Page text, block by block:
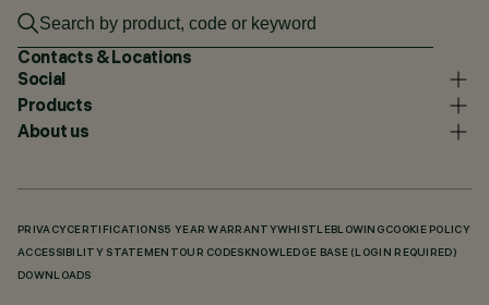
Contacts & Locations
Social
Products
About us
PRIVACY CERTIFICATIONS5 YEAR WARRANTYWHISTLEBLOWING COOKIE POLICY
ACCESSIBILITY STATEMENT OUR CODES KNOWLEDGE BASE (LOGIN REQUIRED)
DOWNLOADS